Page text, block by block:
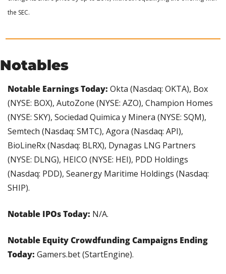
the SEC.
Notables
Notable Earnings Today: Okta (Nasdaq: OKTA), Box
(NYSE: BOX), AutoZone (NYSE: AZO), Champion Homes
(NYSE: SKY), Sociedad Quimica y Minera (NYSE: SQM),
Semtech (Nasdaq: SMTC), Agora (Nasdaq: API),
BioLineRx (Nasdaq: BLRX), Dynagas LNG Partners
(NYSE: DLNG), HEICO (NYSE: HEI), PDD Holdings
(Nasdaq: PDD), Seanergy Maritime Holdings (Nasdaq:
SHIP).
Notable IPOs Today: N/A.
Notable Equity Crowdfunding Campaigns Ending
Today: Gamers.bet (StartEngine).